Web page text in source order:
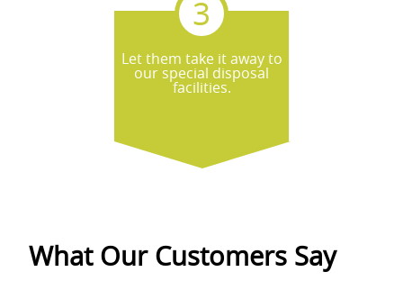
Let them take it away to
our special disposal
facilities.
What Our Customers Say